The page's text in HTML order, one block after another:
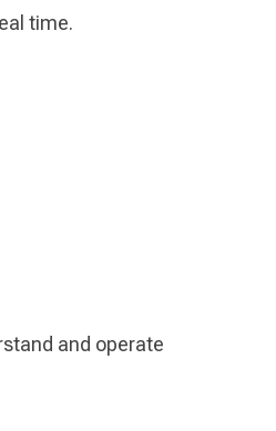
time.
and operate